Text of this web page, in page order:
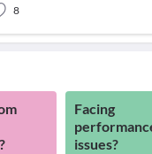
8
Facing
issues?